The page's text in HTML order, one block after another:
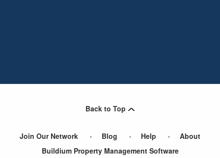
Back to Top
Join Our Network Blog Help
About
Buildium Property Management Software